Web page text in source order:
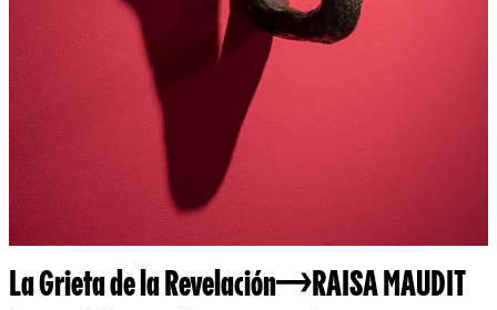
La Grieta de la Revelación RAISA MAUDIT